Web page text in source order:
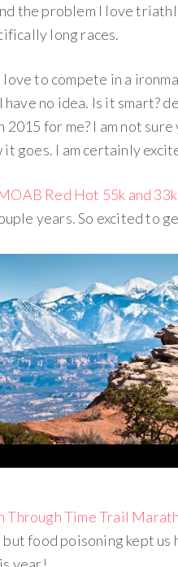
the problem I love
long races.
to compete in a
have no idea. Is it smart?
2015 for me? I am not
it goes. I am certainly
Red Hot 55k and 33k
years. So excited to
Through Time Trail
but food poisoning kept